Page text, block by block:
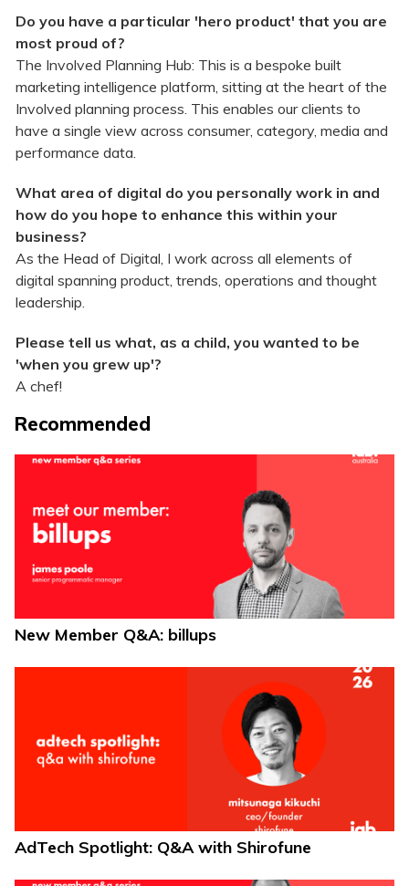
Do you have a particular 'hero product' that you are
most proud of?
The Involved Planning Hub: This is a bespoke built
marketing intelligence platform, sitting at the heart of the
Involved planning process. This enables our clients to
have a single view across consumer, category, media and
performance data.
What area of digital do you personally work in and
how do you hope to enhance this within your
business?
As the Head of Digital, I work across all elements of
digital spanning product, trends, operations and thought
leadership.
Please tell us what, as a child, you wanted to be
'when you grew up'?
A chef!
Recommended
New Member Q&A: billups
AdTech Spotlight: Q&A with Shirofune